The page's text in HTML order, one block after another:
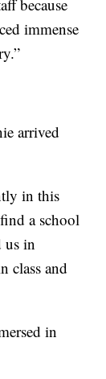
because
immense
arrived
in this
a school
us in
class and
in